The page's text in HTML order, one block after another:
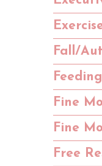
Fall/
Fine
Fine
Free